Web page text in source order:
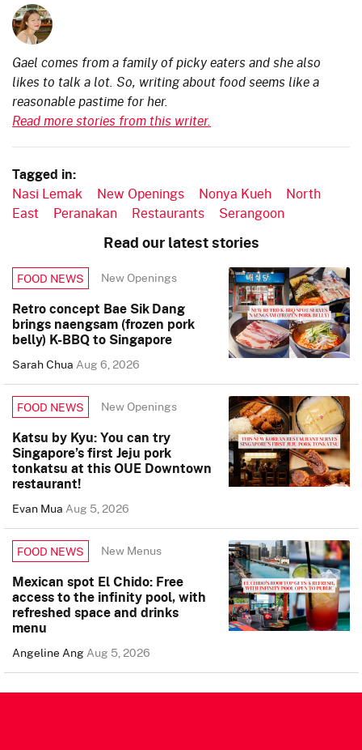
Gael comes from a family of picky eaters and she also
likes to talk a lot. So, writing about food seems like a
reasonable pastime for her.
Read more stories from this writer.
Tagged in:
Nasi Lemak New Openings Nonya Kueh
North
East
Peranakan Restaurants Serangoon
Read our latest stories
FOOD NEWS New Openings
Retro concept Bae Sik Dang
brings naengsam (frozen pork
belly) K-BBQ to Singapore
Sarah ChuaAug 6, 2026
FOOD NEWS New Openings
Katsu by Kyu: You can try
Singapore’s first Jeju pork
tonkatsu at this OUE Downtown
restaurant!
Evan MuaAug 5, 2026
FOOD NEWS New Menus
Mexican spot El Chido: Free
access to the infinity pool, with
refreshed space and drinks
menu
Angeline AngAug 5, 2026